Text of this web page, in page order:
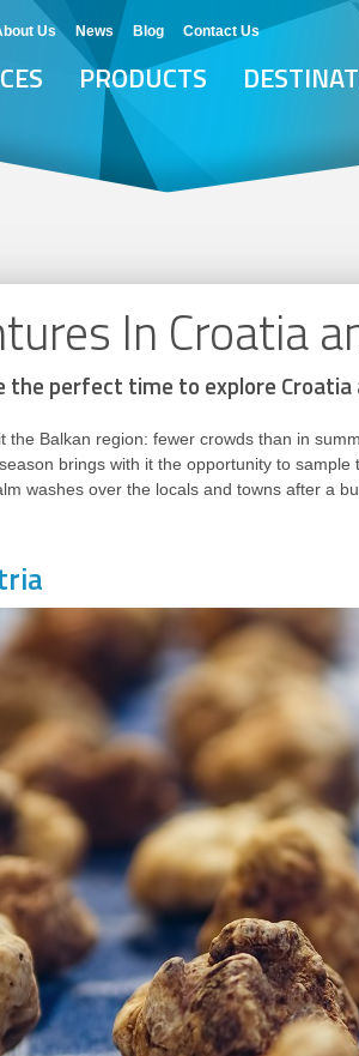
Us News Blog Contact Us
PRODUCTS
In Croatia
the perfect time to explore
the Balkan region: fewer crowds than in
brings with it the opportunity to
washes over the locals and towns after a